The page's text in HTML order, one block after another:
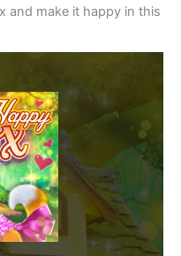
and make it happy in this